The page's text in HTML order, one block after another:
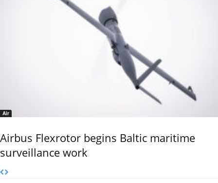
Air
Airbus Flexrotor begins Baltic maritime
surveillance work